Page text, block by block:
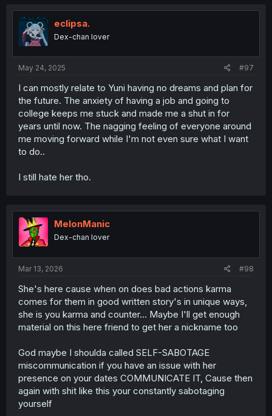
eclipsa.
Dex-chan lover
May 24, 2025 #97
I can mostly relate to Yuni having no dreams and plan for
the future. The anxiety of having a job and going to
college keeps me stuck and made me a shut in for
years until now. The nagging feeling of everyone around
me moving forward while I'm not even sure what I want
to do..
I still hate her tho.
MelonManic
Dex-chan lover
Mar 13, 2026 #98
She's here cause when on does bad actions karma
comes for them in good written story's in unique ways,
she is you karma and counter... Maybe I'll get enough
material on this here friend to get her a nickname too
God maybe I shoulda called SELF-SABOTAGE
miscommunication if you have an issue with her
presence on your dates COMMUNICATE IT, Cause then
again with shit like this your constantly sabotaging
yourself